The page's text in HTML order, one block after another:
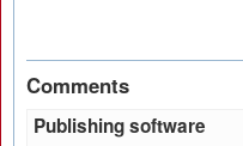
Comments
Publishing software